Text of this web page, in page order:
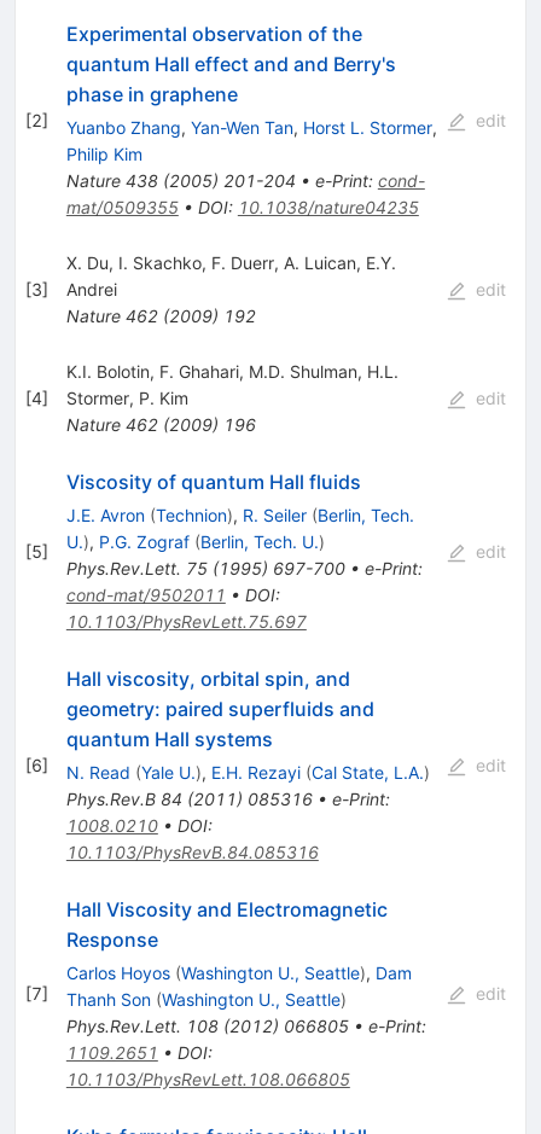
[2]
Experimental observation of the
quantum Hall effect and and Berry's
phase in graphene
Yuanbo Zhang, Yan-Wen Tan, Horst L. Stormer,
Philip Kim
Nature 438(2005) 201-204 • e-Print: cond-
mat/0509355• DOI: 10.1038/nature04235
edit
[3]
X. Du, I. Skachko, F. Duerr, A. Luican, E.Y.
Andrei
Nature 462(2009) 192
edit
[4]
K.I. Bolotin, F. Ghahari, M.D. Shulman, H.L.
Stormer, P. Kim
Nature 462(2009) 196
edit
[5]
Viscosity of quantum Hall fluids
J.E. Avron (Technion), R. Seiler (Berlin, Tech.
U.), P.G. Zograf (Berlin, Tech. U.)
Phys.Rev.Lett. 75(1995) 697-700• e-Print:
cond-mat/9502011 • DOI:
10.1103/PhysRevLett.75.697
edit
[6]
Hall viscosity, orbital spin, and
geometry: paired superfluids and
quantum Hall systems
N. Read (Yale U.), E.H. Rezayi (Cal State, L.A.)
Phys.Rev.B 84 (2011) 085316• e-Print:
1008.0210• DOI:
10.1103/PhysRevB.84.085316
edit
[7]
Hall Viscosity and Electromagnetic
Response
Carlos Hoyos (Washington U., Seattle), Dam
Thanh Son (Washington U., Seattle)
Phys.Rev.Lett. 108(2012) 066805• e-Print:
1109.2651 • DOI:
10.1103/PhysRevLett.108.066805
edit